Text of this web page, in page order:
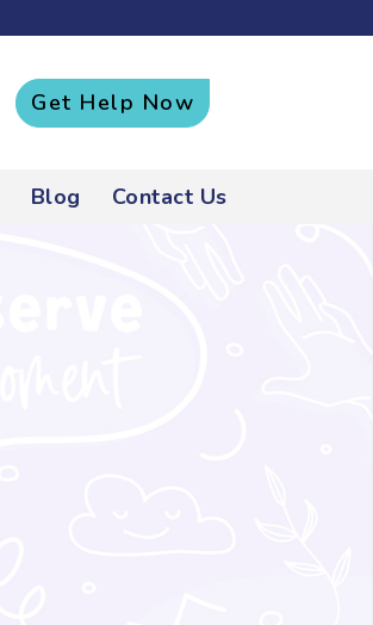
Get Help Now
Blog Contact Us